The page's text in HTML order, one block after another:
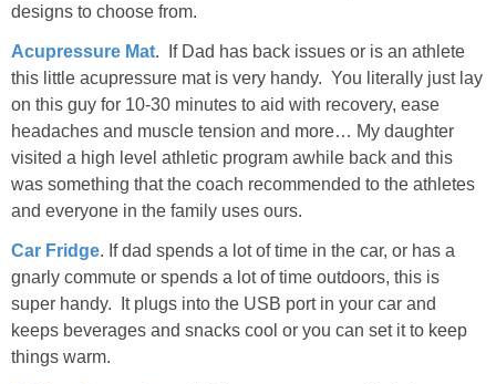
designs to choose from.
Acupressure Mat. If Dad has back issues or is an athlete
this little acupressure mat is very handy. You literally just lay
on this guy for 10-30 minutes to aid with recovery, ease
headaches and muscle tension and more… My daughter
visited a high level athletic program awhile back and this
was something that the coach recommended to the athletes
and everyone in the family uses ours.
Car Fridge. If dad spends a lot of time in the car, or has a
gnarly commute or spends a lot of time outdoors, this is
super handy. It plugs into the USB port in your car and
keeps beverages and snacks cool or you can set it to keep
things warm.